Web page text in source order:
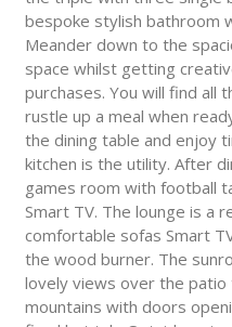
bespoke stylish bathroom
Meander down to the
space whilst getting
purchases. You will find all
rustle up a meal when
the dining table and enjoy
kitchen is the utility. After
games room with football
Smart TV. The lounge is a
comfortable sofas Smart
the wood burner. The
lovely views over the
mountains with doors